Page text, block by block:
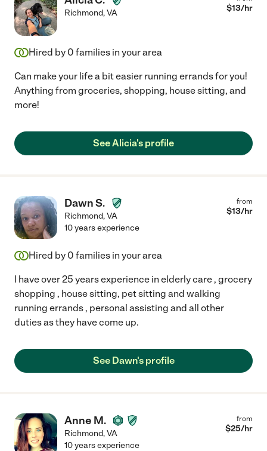
Richmond,VA $13/hr
Hired by 0 families in your area
Can make your life a bit easier running errands for you!
Anything from groceries, shopping, house sitting, and
more!
See Alicia's profile
Dawn S.
Richmond,VA
from
$13/hr
10 years experience
Hired by 0 families in your area
I have over 25 years experience in elderly care , grocery
shopping , house sitting, pet sitting and walking
running errands , personal assisting and all other
duties as they have come up.
See Dawn's profile
Anne M.
Richmond,VA
from
$25/hr
10 years experience